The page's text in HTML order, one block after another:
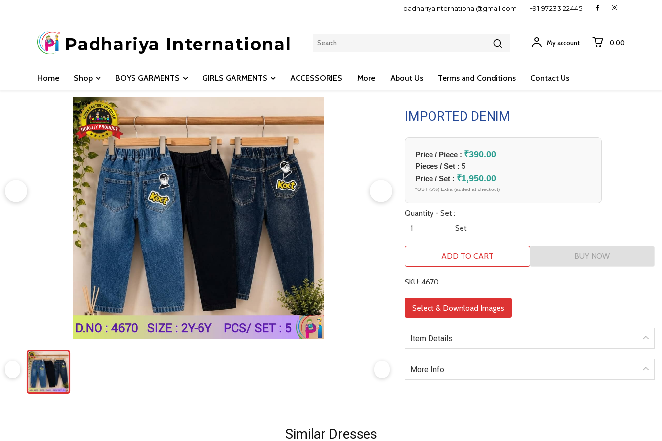
padhariyainternational@gmail.com +91 97233 22445
Padhariya International My account ₹0.00
Home Shop BOYS GARMENTS GIRLS GARMENTS ACCESSORIES More About Us Terms and Conditions Contact Us
IMPORTED DENIM
Price / Piece : ₹390.00
Pieces / Set :5
Price / Set : ₹1,950.00
*GST (5%) Extra (added at checkout)
Quantity - Set :
Set
ADD TO CART BUY NOW
SKU: 4670
Select & Download Images
Item Details
More Info
Similar Dresses